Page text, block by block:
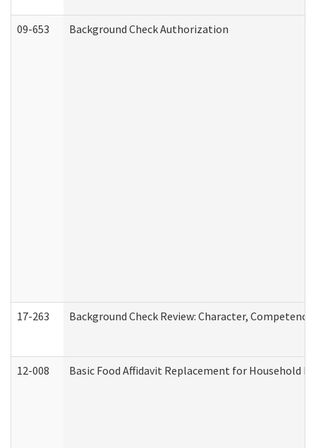
09-653 Background Check Authorization
17-263 Background Check Review: Character,
12-008 Basic Food Affidavit Replacement for Household